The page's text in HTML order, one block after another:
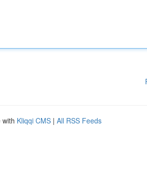
with Kliqqi CMS | All RSS Feeds